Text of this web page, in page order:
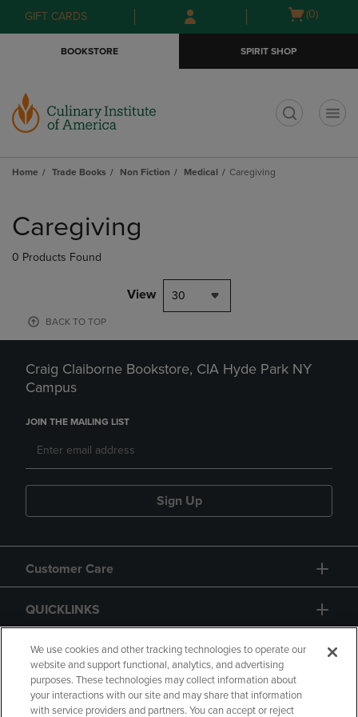
Skip
to
Skip
to
menu
GIFT CARDS
Open
(0)
BOOKSTORE SPIRIT SHOP
Home Trade Books Non Fiction Medical Caregiving
products
Caregiving
0 Products Found
View 30
BACK TO TOP
Craig Claiborne Bookstore, CIA Hyde Park NY
Campus
JOIN THE MAILING LIST
Sign Up
Customer Care
QUICKLINKS
GIFT CARD
We use cookies and other tracking technologies to operate our
website and support functional, analytics, and advertising
purposes. These technologies may collect information about
your interactions with our site and may share that information
with service providers and partners. You can accept or reject